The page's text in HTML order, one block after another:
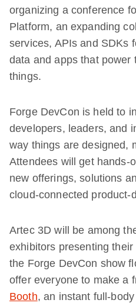
organizing a conference
Platform, an expanding
services, APIs and SDKs
data and apps that power
things.
Forge DevCon is held to
developers, leaders, and
way things are designed,
Attendees will get hands-
new offerings, solutions
cloud-connected product-
Artec 3D will be among
exhibitors presenting
the Forge DevCon show
offer everyone to make a
Booth, an instant full-